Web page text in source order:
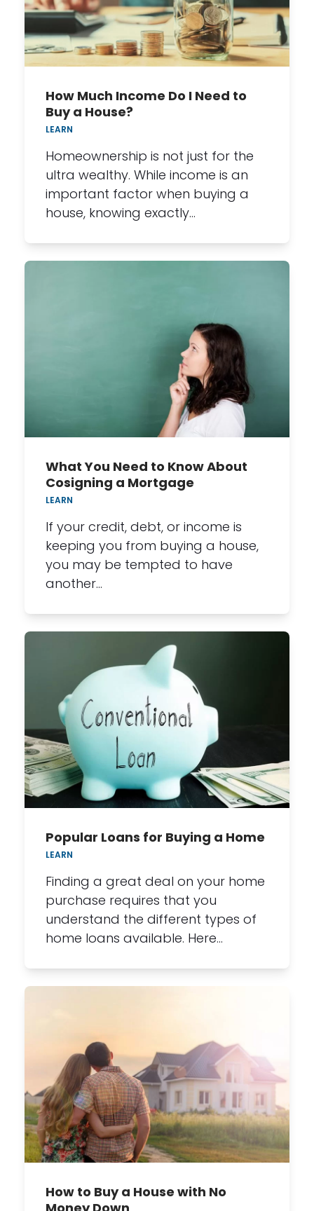
How Much Income Do I Need to
Buy a House?
LEARN
Homeownership is not just for the
ultra wealthy. While income is an
important factor when buying a
house, knowing exactly…
What You Need to Know About
Cosigning a Mortgage
LEARN
If your credit, debt, or income is
keeping you from buying a house,
you may be tempted to have
another…
Popular Loans for Buying a Home
LEARN
Finding a great deal on your home
purchase requires that you
understand the different types of
home loans available. Here…
How to Buy a House with No